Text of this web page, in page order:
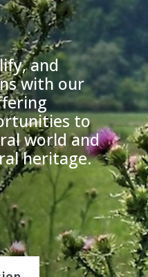
and
with our
to
world and
heritage.